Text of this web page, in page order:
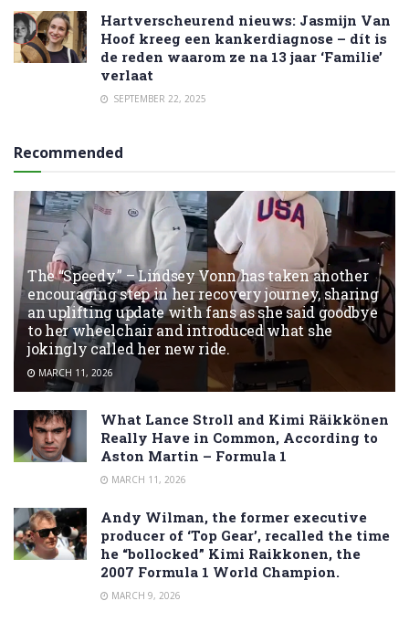
Hartverscheurend nieuws: Jasmijn Van
Hoof kreeg een kankerdiagnose – dít is
de reden waarom ze na 13 jaar ‘Familie’
verlaat
SEPTEMBER 22, 2025
Recommended
The “Speedy.” – Lindsey Vonn has taken another
encouraging step in her recovery journey, sharing
an uplifting update with fans as she said goodbye
to her wheelchair and introduced what she
jokingly called her new ride.
MARCH 11, 2026
What Lance Stroll and Kimi Räikkönen
Really Have in Common, According to
Aston Martin – Formula 1
MARCH 11, 2026
Andy Wilman, the former executive
producer of ‘Top Gear’, recalled the time
he “bollocked” Kimi Raikkonen, the
2007 Formula 1 World Champion.
MARCH 9, 2026